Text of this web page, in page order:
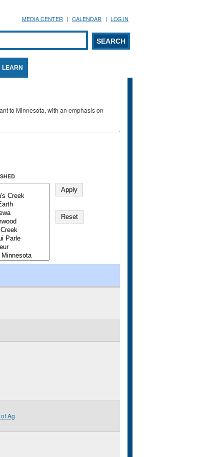
MEDIA CENTER CALENDAR LOG IN
form
LEARN
to Minnesota, with an emphasis on
Ag